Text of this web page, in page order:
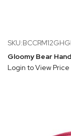
Gloomy Bear
Login to View Price